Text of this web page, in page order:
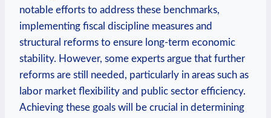
notable efforts to address these benchmarks,
implementing fiscal discipline measures and
structural reforms to ensure long-term economic
stability. However, some experts argue that further
reforms are still needed, particularly in areas such as
labor market flexibility and public sector efficiency.
Achieving these goals will be crucial in determining